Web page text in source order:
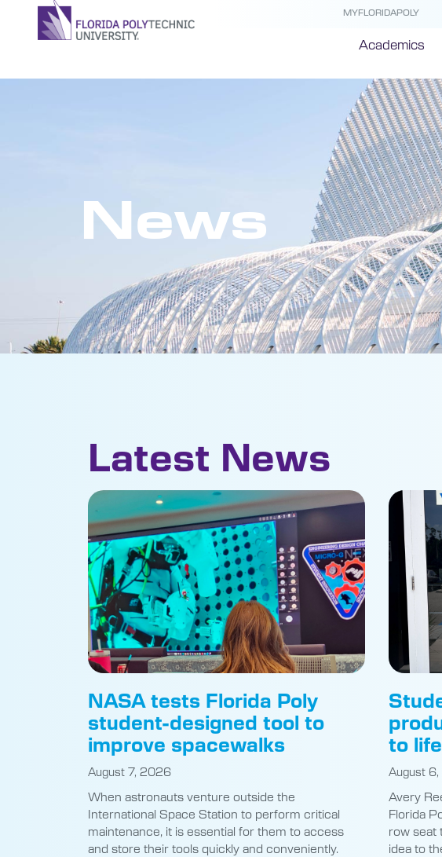
MYFLORIDAPOLY
Academics
News
Latest News
NASA tests Florida Poly
student-designed tool to
improve spacewalks
August 7, 2026
When astronauts venture outside the
International Space Station to perform critical
maintenance, it is essential for them to access
and store their tools quickly and conveniently.
to life
August
Avery
Florida
row seat
idea to